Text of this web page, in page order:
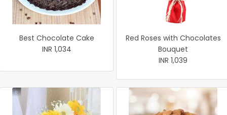
Best Chocolate Cake
INR 1,034
Red Roses with Chocolates
Bouquet
INR 1,039